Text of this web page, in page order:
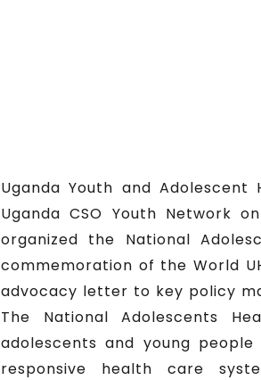
Uganda Youth and
Uganda CSO Youth Network
organized the National
commemoration of the World
advocacy letter to key policy
The National Adolescents
adolescents and young
responsive health care